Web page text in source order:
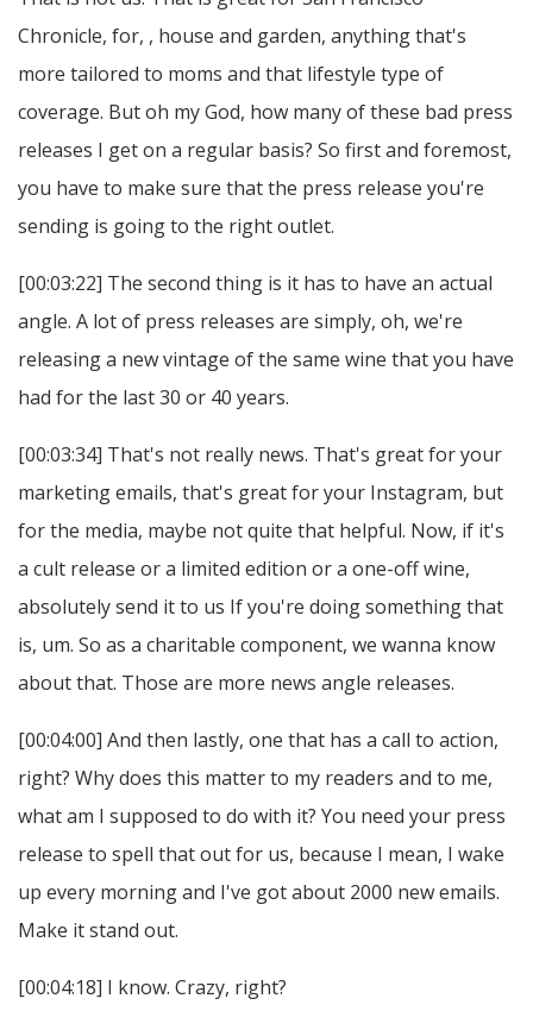
Chronicle, for, , house and garden, anything that's
more tailored to moms and that lifestyle type of
coverage. But oh my God, how many of these bad press
releases I get on a regular basis? So first and foremost,
you have to make sure that the press release you're
sending is going to the right outlet.
[00:03:22] The second thing is it has to have an actual
angle. A lot of press releases are simply, oh, we're
releasing a new vintage of the same wine that you have
had for the last 30 or 40 years.
[00:03:34] That's not really news. That's great for your
marketing emails, that's great for your Instagram, but
for the media, maybe not quite that helpful. Now, if it's
a cult release or a limited edition or a one-off wine,
absolutely send it to us If you're doing something that
is, um. So as a charitable component, we wanna know
about that. Those are more news angle releases.
[00:04:00] And then lastly, one that has a call to action,
right? Why does this matter to my readers and to me,
what am I supposed to do with it? You need your press
release to spell that out for us, because I mean, I wake
up every morning and I've got about 2000 new emails.
Make it stand out.
[00:04:18] I know. Crazy, right?